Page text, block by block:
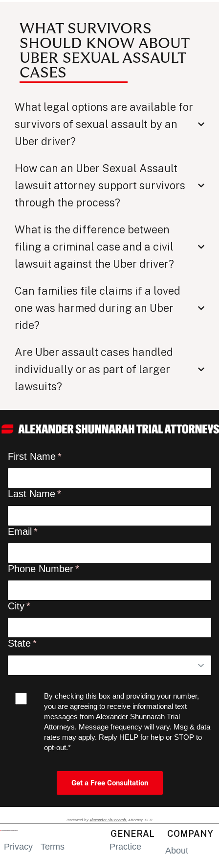
WHAT SURVIVORS
SHOULD KNOW ABOUT
UBER SEXUAL ASSAULT
CASES
What legal options are available for
survivors of sexual assault by an
Uber driver?
How can an Uber Sexual Assault
lawsuit attorney support survivors
through the process?
What is the difference between
filing a criminal case and a civil
lawsuit against the Uber driver?
Can families file claims if a loved
one was harmed during an Uber
ride?
Are Uber assault cases handled
individually or as part of larger
lawsuits?
First Name
Last Name
Email
Phone Number
City
State
By checking this box and providing your number,
you are agreeing to receive informational text
messages from Alexander Shunnarah Trial
Attorneys. Message frequency will vary. Msg & data
rates may apply. Reply HELP for help or STOP to
opt-out.*
Get a Free Consultation
Reviewed by Alexander Shunnarah , Attorney, CEO
Privacy Terms
GENERAL
Practice
COMPANY
About